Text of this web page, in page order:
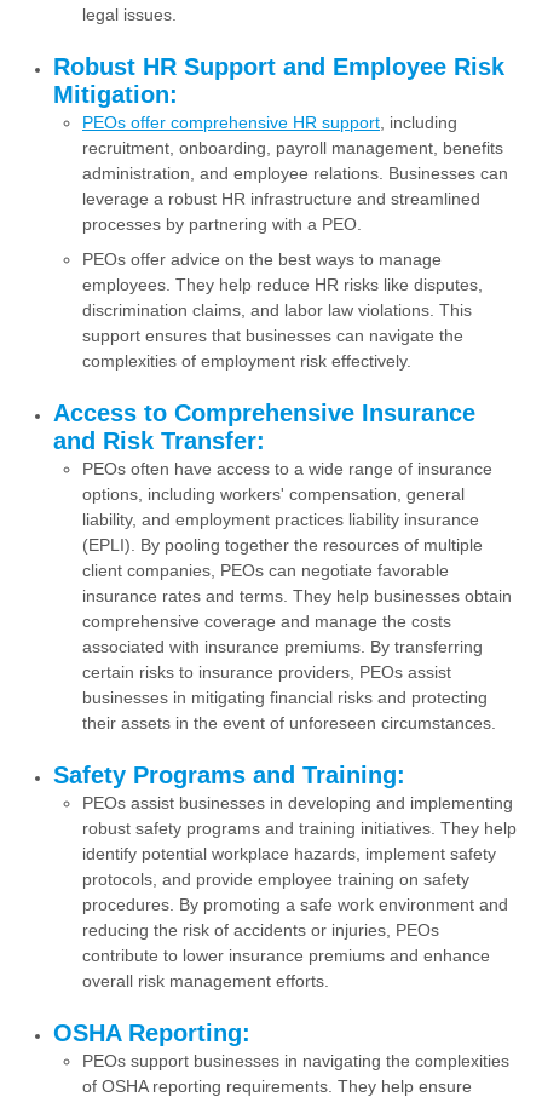
legal issues.
Robust HR Support and Employee Risk
Mitigation:
PEOs offer comprehensive HR support , including
recruitment, onboarding, payroll management, benefits
administration, and employee relations. Businesses can
leverage a robust HR infrastructure and streamlined
processes by partnering with a PEO.
PEOs offer advice on the best ways to manage
employees. They help reduce HR risks like disputes,
discrimination claims, and labor law violations. This
support ensures that businesses can navigate the
complexities of employment risk effectively.
Access to Comprehensive Insurance
and Risk Transfer:
PEOs often have access to a wide range of insurance
options, including workers' compensation, general
liability, and employment practices liability insurance
(EPLI). By pooling together the resources of multiple
client companies, PEOs can negotiate favorable
insurance rates and terms. They help businesses obtain
comprehensive coverage and manage the costs
associated with insurance premiums. By transferring
certain risks to insurance providers, PEOs assist
businesses in mitigating financial risks and protecting
their assets in the event of unforeseen circumstances.
Safety Programs and Training:
PEOs assist businesses in developing and implementing
robust safety programs and training initiatives. They help
identify potential workplace hazards, implement safety
protocols, and provide employee training on safety
procedures. By promoting a safe work environment and
reducing the risk of accidents or injuries, PEOs
contribute to lower insurance premiums and enhance
overall risk management efforts.
OSHA Reporting:
PEOs support businesses in navigating the complexities
of OSHA reporting requirements. They help ensure